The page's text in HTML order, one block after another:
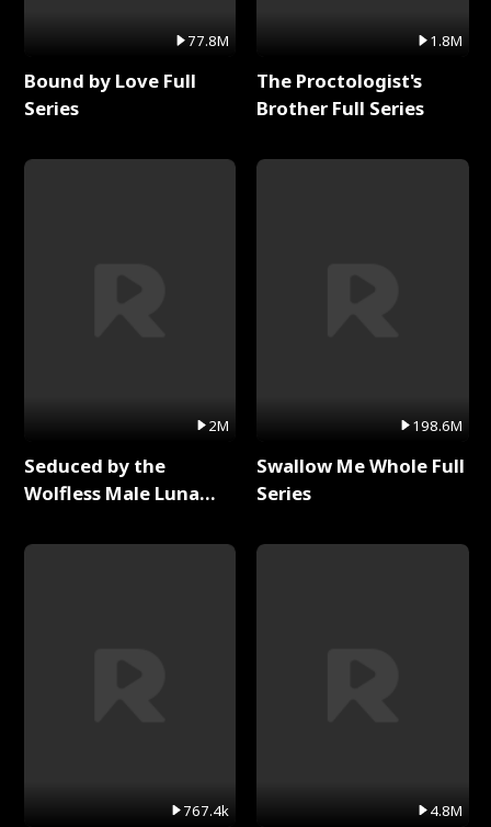
77.8M
Bound by Love Full
Series
2M
Seduced by the
Wolfless Male Luna
767.4k
1.8M
The Proctologist's
Brother Full Series
198.6M
Swallow Me Whole Full
Series
4.8M